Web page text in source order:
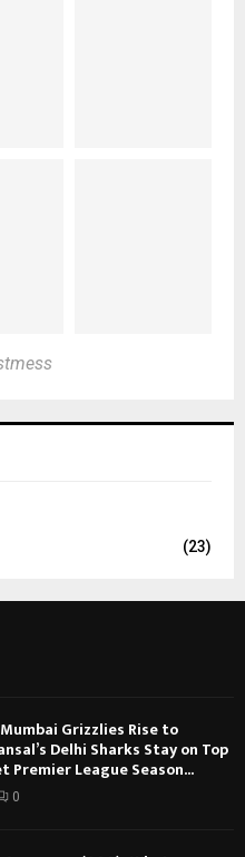
(23)
Grizzlies Rise to
Delhi Sharks Stay on Top
Premier League Season...
0